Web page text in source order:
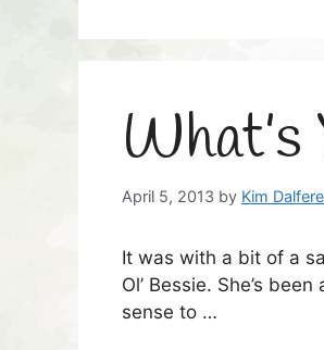
April 5, 2013 by Kim
It was with a bit of a
Ol’ Bessie. She’s
sense to …